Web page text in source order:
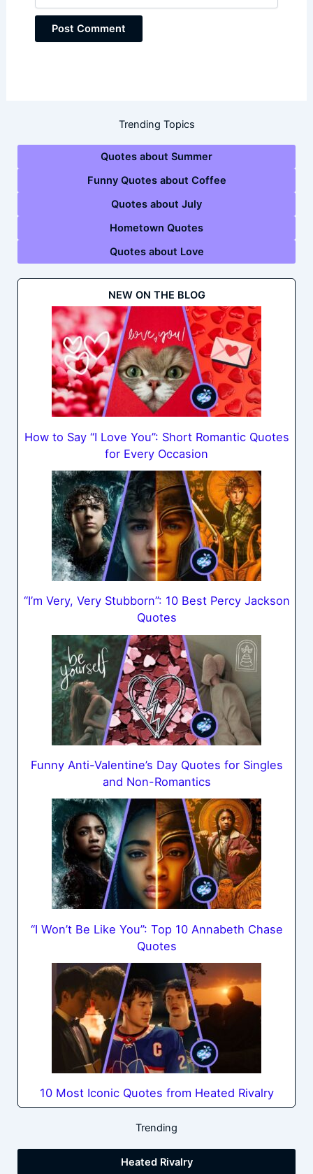
Trending Topics
Quotes about Summer
Funny Quotes about Coffee
Quotes about July
Hometown Quotes
Quotes about Love
NEW ON THE BLOG
How to Say “I Love You”: Short Romantic Quotes
for Every Occasion
“I’m Very, Very Stubborn”: 10 Best Percy Jackson
Quotes
Funny Anti-Valentine’s Day Quotes for Singles
and Non-Romantics
“I Won’t Be Like You”: Top 10 Annabeth Chase
Quotes
10 Most Iconic Quotes from Heated Rivalry
Trending
Heated Rivalry